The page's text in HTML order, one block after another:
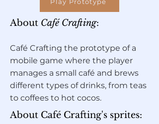
About Café Crafting:
Café Crafting the prototype of a
mobile game where the player
manages a small café and brews
different types of drinks, from teas
to coffees to hot cocos.
About Café Crafting's sprites: